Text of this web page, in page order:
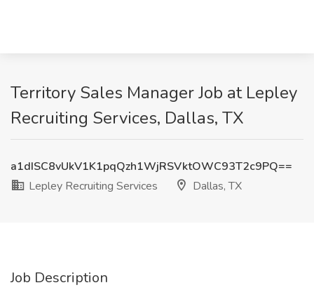
Territory Sales Manager Job at Lepley
Recruiting Services, Dallas, TX
a1dISC8vUkV1K1pqQzh1WjRSVktOWC93T2c9PQ==
Lepley Recruiting Services
Dallas, TX
Job Description